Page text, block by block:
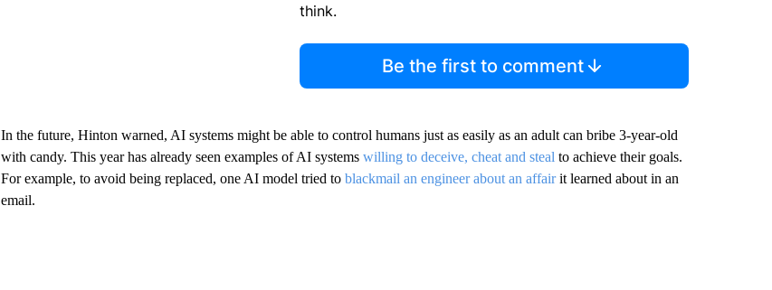
think.
Be the first to comment
In the future, Hinton warned, AI systems might be able to control humans just as easily as an adult can bribe 3-year-old
with candy. This year has already seen examples of AI systems willing to deceive, cheat and steal to achieve their goals.
For example, to avoid being replaced, one AI model tried to blackmail an engineer about an affairit learned about in an
email.